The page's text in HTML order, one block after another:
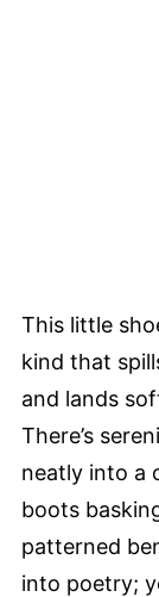
This little
kind that
and lands
There’s
neatly into a
boots
patterned
into poetry;